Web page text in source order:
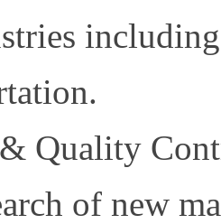
Quality
of new